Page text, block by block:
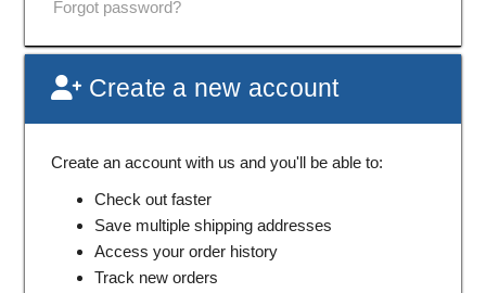
Forgot password?
Create a new account
Create an account with us and you'll be able to:
Check out faster
Save multiple shipping addresses
Access your order history
Track new orders